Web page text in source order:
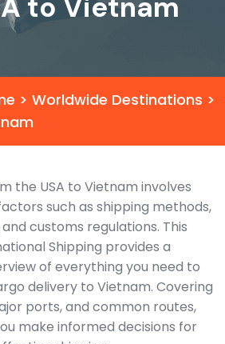
> Worldwide Destinations >
the USA to Vietnam involves
such as shipping methods,
customs regulations. This
Shipping provides a
of everything you need to
delivery to Vietnam. Covering
ports, and common routes,
make informed decisions for